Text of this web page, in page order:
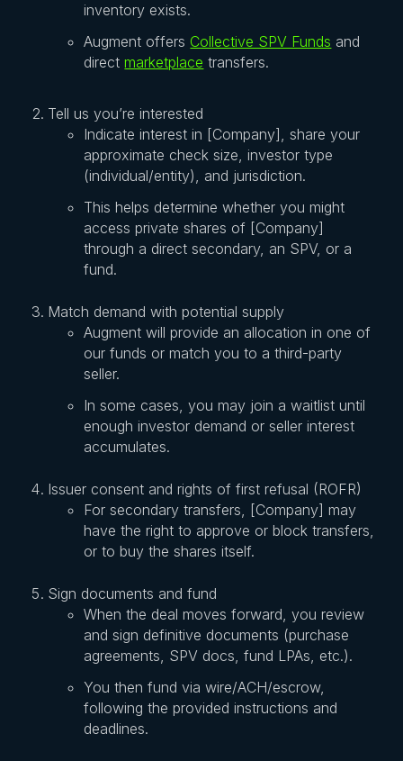
inventory exists.
Augment offers Collective SPV Funds and
directmarketplace transfers.
Tell us you’re interested
Indicate interest in [Company], share your
approximate check size, investor type
(individual/entity), and jurisdiction.
This helps determine whether you might
access private shares of [Company]
through a direct secondary, an SPV, or a
fund.
Match demand with potential supply
Augment will provide an allocation in one of
our funds or match you to a third-party
seller.
In some cases, you may join a waitlist until
enough investor demand or seller interest
accumulates.
Issuer consent and rights of first refusal (ROFR)
For secondary transfers, [Company] may
have the right to approve or block transfers,
or to buy the shares itself.
Sign documents and fund
When the deal moves forward, you review
and sign definitive documents (purchase
agreements, SPV docs, fund LPAs, etc.).
You then fund via wire/ACH/escrow,
following the provided instructions and
deadlines.